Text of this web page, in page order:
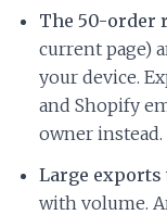
The 50-order
current page)
your device.
and Shopify
owner instead.
Large exports
with volume.